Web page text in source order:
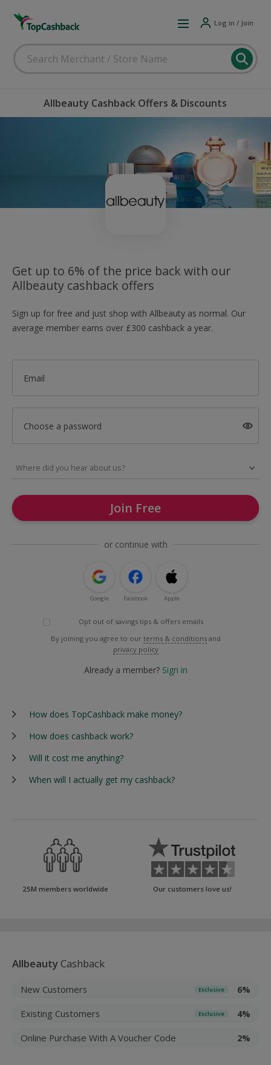
Log in / Join
Allbeauty Cashback Offers & Discounts
Get up to 6% of the price back with our
Allbeauty cashback offers
Sign up for free and just shop with Allbeauty as normal. Our
average member earns over £300 cashback a year.
Email
Choose a password
Join Free
or continue with
Google Facebook Apple
Opt out of savings tips & offers emails
By joining you agree to our terms & conditions and
privacy policy
Already a member? Sign in
How does TopCashback make money?
How does cashback work?
Will it cost me anything?
When will I actually get my cashback?
25M members worldwide Our customers love us!
AllbeautyCashback
New Customers Exclusive 6%
Existing Customers Exclusive 4%
Online Purchase With A Voucher Code 2%